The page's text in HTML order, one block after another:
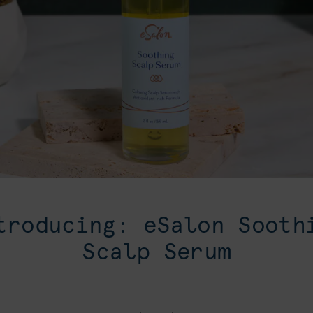
eSalon
Scalp Serum